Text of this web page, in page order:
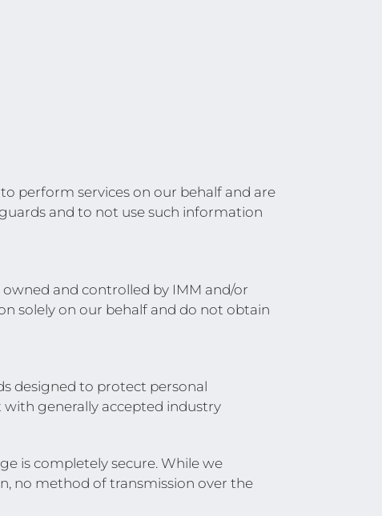
perform services on our behalf and are
and to not use such information
and controlled by IMM and/or
solely on our behalf and do not obtain
designed to protect personal
with generally accepted industry
is completely secure. While we
no method of transmission over the